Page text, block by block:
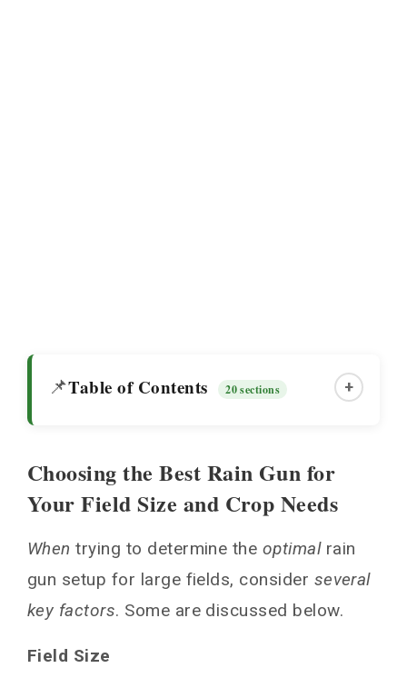
📌Table of Contents 20 sections +
Choosing the Best Rain Gun for Your Field
Size and Crop Needs
System
Center Pivot Rain Gun
Linear Move Rain Gun
Choosing the Best Rain Gun for
Your Field Size and Crop Needs
When trying to determine the optimalrain
gun setup for large fields, consider several
key factors. Some are discussed below.
Field Size